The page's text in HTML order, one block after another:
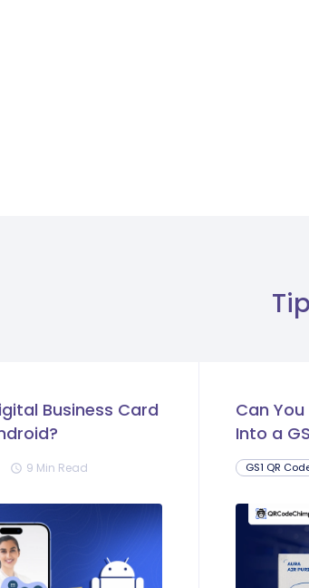
Business Card
schedule 9 Min Read
Can
Into a
GS1 QR